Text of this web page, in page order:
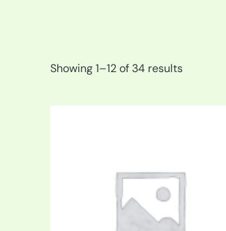
Showing 1–12 of 34 results